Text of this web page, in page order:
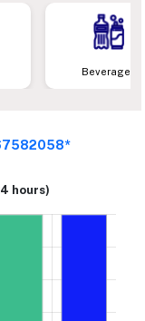
Beverages
hours)